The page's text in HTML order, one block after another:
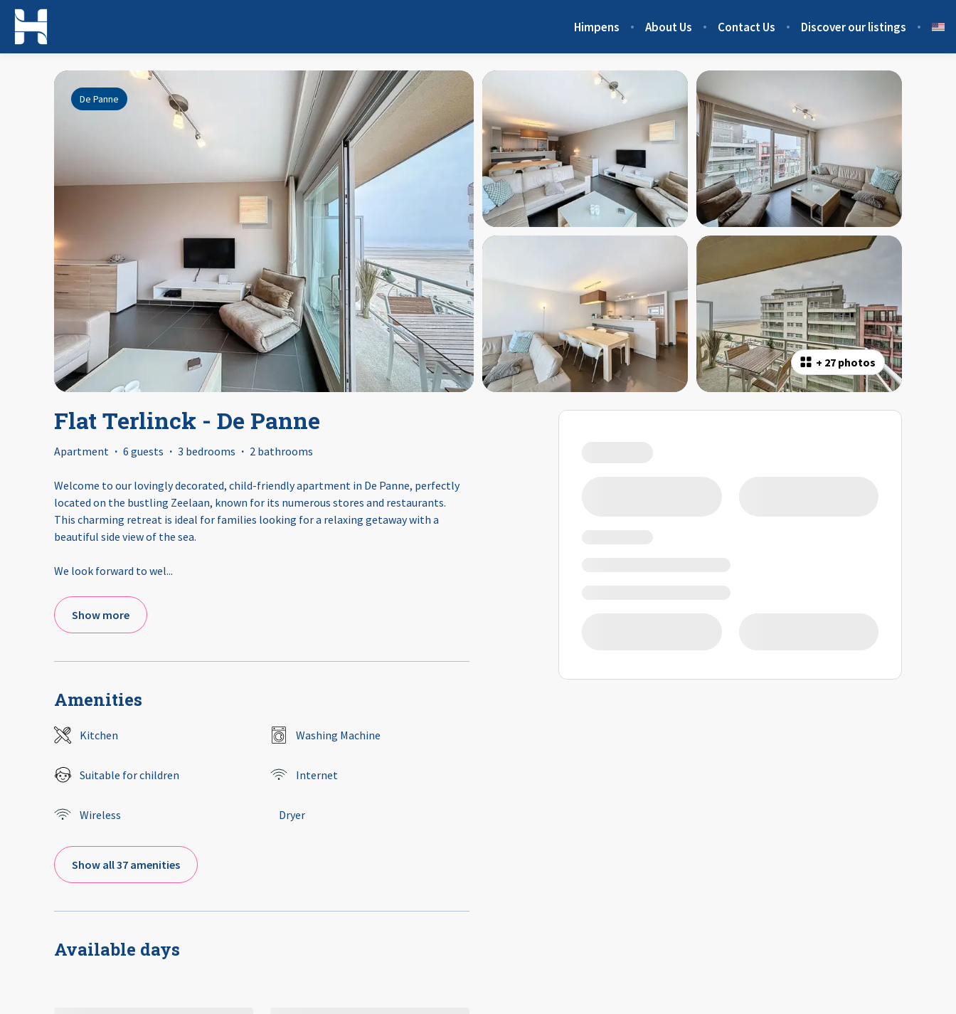
Himpens About Us Contact Us Discover our listings
+ 27 photos
De Panne
Flat Terlinck - De Panne
Apartment · 6 guests · 3 bedrooms · 2 bathrooms
Welcome to our lovingly decorated, child-friendly apartment in De Panne, perfectly
located on the bustling Zeelaan, known for its numerous stores and restaurants.
This charming retreat is ideal for families looking for a relaxing getaway with a
beautiful side view of the sea.
We look forward to wel...
Show more
Amenities
Kitchen Washing Machine
Suitable for children Internet
Wireless Dryer
Show all 37 amenities
Available days